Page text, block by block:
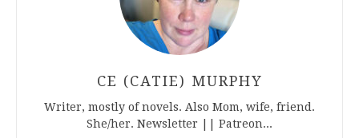
CE (CATIE) MURPHY
Writer, mostly of novels. Also Mom, wife, friend.
She/her. Newsletter || Patreon...